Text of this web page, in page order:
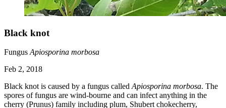
Black knot
FungusApiosporina morbosa
Feb 2, 2018
Black knot is caused by a fungus calledApiosporina morbosa. The
spores of fungus are wind-bourne and can infect anything in the
cherry (Prunus) family including plum, Shubert chokecherry,